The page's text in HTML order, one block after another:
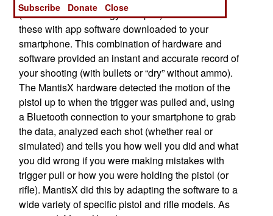
(accelerometers and gyroscopes) and combined
these with app software downloaded to your
smartphone. This combination of hardware and
software provided an instant and accurate record of
your shooting (with bullets or “dry” without ammo).
The MantisX hardware detected the motion of the
pistol up to when the trigger was pulled and, using
a Bluetooth connection to your smartphone to grab
the data, analyzed each shot (whether real or
simulated) and tells you how well you did and what
you did wrong if you were making mistakes with
trigger pull or how you were holding the pistol (or
rifle). MantisX did this by adapting the software to a
wide variety of specific pistol and rifle models. As
Subscribe
Donate Close